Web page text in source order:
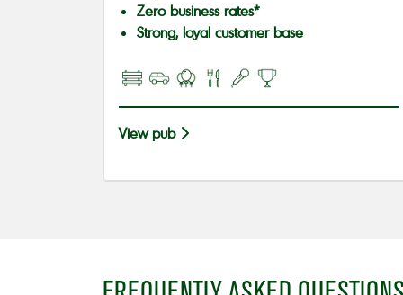
Zero business rates*
Strong, loyal customer base
View pub